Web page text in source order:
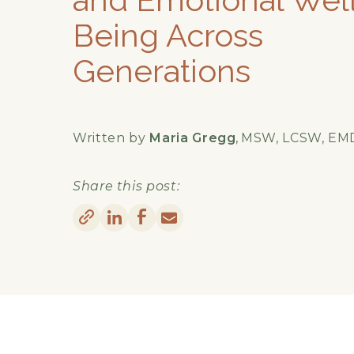
Being Across
Generations
Written by Maria Gregg, MSW, LCSW,
Share this post: